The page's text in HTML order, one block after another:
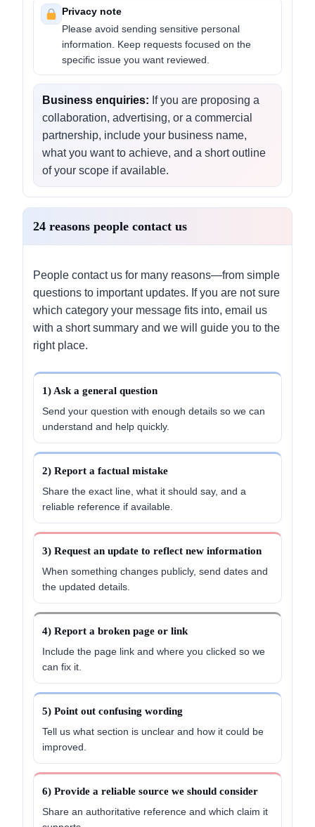
Privacy note
Please avoid sending sensitive personal
information. Keep requests focused on the
specific issue you want reviewed.
Business enquiries: If you are proposing a
collaboration, advertising, or a commercial
partnership, include your business name,
what you want to achieve, and a short outline
of your scope if available.
24 reasons people contact us
People contact us for many reasons—from simple
questions to important updates. If you are not sure
which category your message fits into, email us
with a short summary and we will guide you to the
right place.
1) Ask a general question
Send your question with enough details so we can
understand and help quickly.
2) Report a factual mistake
Share the exact line, what it should say, and a
reliable reference if available.
3) Request an update to reflect new information
When something changes publicly, send dates and
the updated details.
4) Report a broken page or link
Include the page link and where you clicked so we
can fix it.
5) Point out confusing wording
Tell us what section is unclear and how it could be
improved.
6) Provide a reliable source we should consider
Share an authoritative reference and which claim it